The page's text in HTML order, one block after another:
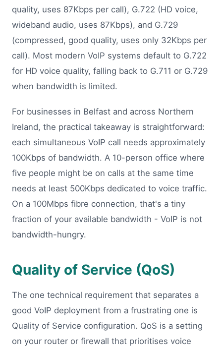
quality, uses 87Kbps per call), G.722 (HD voice,
wideband audio, uses 87Kbps), and G.729
(compressed, good quality, uses only 32Kbps per
call). Most modern VoIP systems default to G.722
for HD voice quality, falling back to G.711 or G.729
when bandwidth is limited.
For businesses in Belfast and across Northern
Ireland, the practical takeaway is straightforward:
each simultaneous VoIP call needs approximately
100Kbps of bandwidth. A 10-person office where
five people might be on calls at the same time
needs at least 500Kbps dedicated to voice traffic.
On a 100Mbps fibre connection, that's a tiny
fraction of your available bandwidth - VoIP is not
bandwidth-hungry.
Quality of Service (QoS)
The one technical requirement that separates a
good VoIP deployment from a frustrating one is
Quality of Service configuration. QoS is a setting
on your router or firewall that prioritises voice